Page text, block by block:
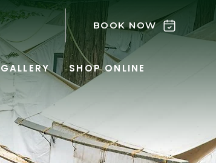
BOOK NOW
GALLERY SHOP ONLINE